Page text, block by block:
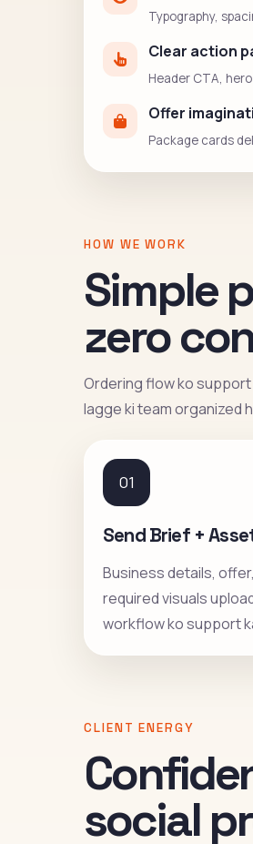
Typography,
Clear action
Header CTA,
Offer
Package cards
HOW WE WORK
Simple
zero
Ordering flow ko support
lagge ki team organized
01
Send Brief +
Business details,
required visuals
workflow ko support
CLIENT ENERGY
social